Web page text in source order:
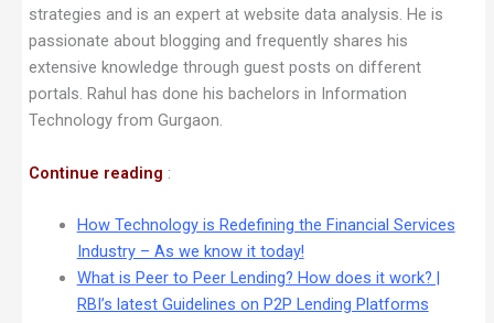
strategies and is an expert at website data analysis. He is
passionate about blogging and frequently shares his
extensive knowledge through guest posts on different
portals. Rahul has done his bachelors in Information
Technology from Gurgaon.
Continue reading :
How Technology is Redefining the Financial Services
Industry – As we know it today!
What is Peer to Peer Lending? How does it work? |
RBI’s latest Guidelines on P2P Lending Platforms